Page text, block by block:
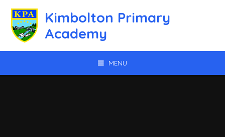
Kimbolton Primary
Academy
MENU